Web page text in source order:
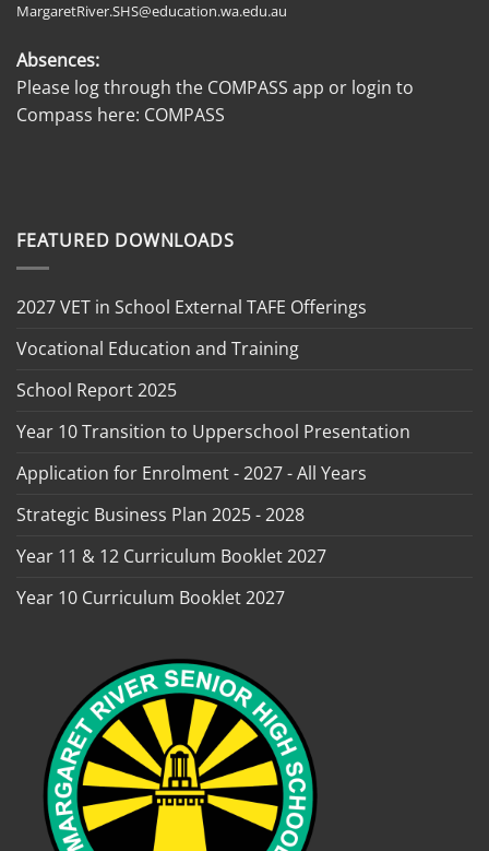
MargaretRiver.SHS@education.wa.edu.au
Absences:
Please log through the COMPASS app or login to
Compass here: COMPASS
FEATURED DOWNLOADS
2027 VET in School External TAFE Offerings
Vocational Education and Training
School Report 2025
Year 10 Transition to Upperschool Presentation
Application for Enrolment - 2027 - All Years
Strategic Business Plan 2025 - 2028
Year 11 & 12 Curriculum Booklet 2027
Year 10 Curriculum Booklet 2027